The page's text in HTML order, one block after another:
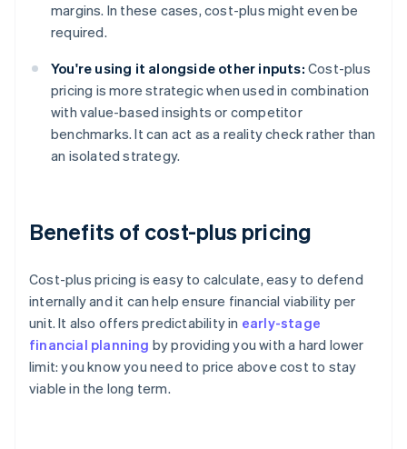
margins. In these cases, cost-plus might even be
required.
You're using it alongside other inputs: Cost-plus
pricing is more strategic when used in combination
with value-based insights or competitor
benchmarks. It can act as a reality check rather than
an isolated strategy.
Benefits of cost-plus pricing
Cost-plus pricing is easy to calculate, easy to defend
internally and it can help ensure financial viability per
unit. It also offers predictability in early-stage
financial planning by providing you with a hard lower
limit: you know you need to price above cost to stay
viable in the long term.